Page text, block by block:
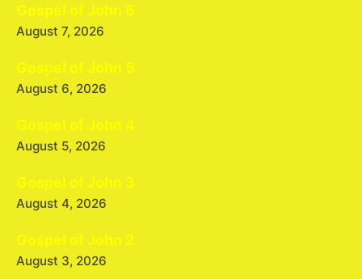
Gospel of John 6
August 7, 2026
Gospel of John 5
August 6, 2026
Gospel of John 4
August 5, 2026
Gospel of John 3
August 4, 2026
Gospel of John 2
August 3, 2026